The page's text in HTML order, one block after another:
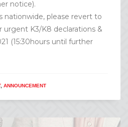
notice).
nationwide, please revert to
urgent K3/K8 declarations &
(15:30hours until further
, ANNOUNCEMENT